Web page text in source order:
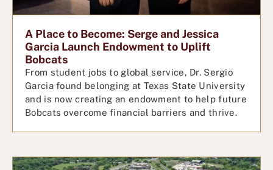
A Place to Become: Serge and Jessica
Garcia Launch Endowment to Uplift
Bobcats
From student jobs to global service, Dr. Sergio
Garcia found belonging at Texas State University
and is now creating an endowment to help future
Bobcats overcome financial barriers and thrive.